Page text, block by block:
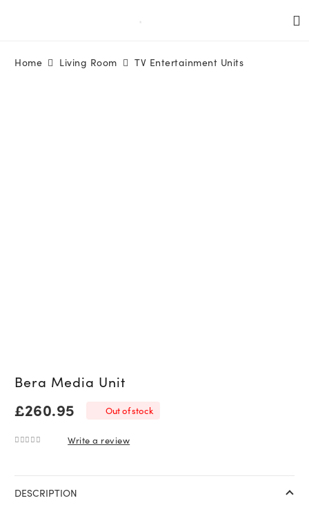
Home Living Room TV Entertainment Units
Bera Media Unit
£260.95 Out of stock
Write a review
DESCRIPTION